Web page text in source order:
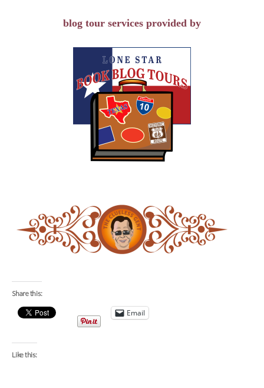
blog tour services provided by
Share this:
Email
Like this: